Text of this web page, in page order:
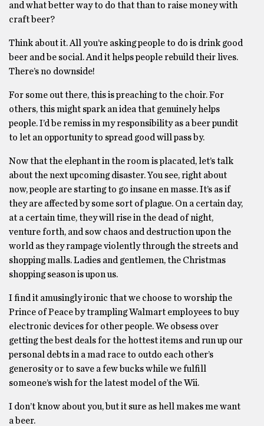
and what better way to do that than to raise money with
craft beer?
Think about it. All you’re asking people to do is drink good
beer and be social. And it helps people rebuild their lives.
There’s no downside!
For some out there, this is preaching to the choir. For
others, this might spark an idea that genuinely helps
people. I’d be remiss in my responsibility as a beer pundit
to let an opportunity to spread good will pass by.
Now that the elephant in the room is placated, let’s talk
about the next upcoming disaster. You see, right about
now, people are starting to go insane en masse. It’s as if
they are affected by some sort of plague. On a certain day,
at a certain time, they will rise in the dead of night,
venture forth, and sow chaos and destruction upon the
world as they rampage violently through the streets and
shopping malls. Ladies and gentlemen, the Christmas
shopping season is upon us.
I find it amusingly ironic that we choose to worship the
Prince of Peace by trampling Walmart employees to buy
electronic devices for other people. We obsess over
getting the best deals for the hottest items and run up our
personal debts in a mad race to outdo each other’s
generosity or to save a few bucks while we fulfill
someone’s wish for the latest model of the Wii.
I don’t know about you, but it sure as hell makes me want
a beer.